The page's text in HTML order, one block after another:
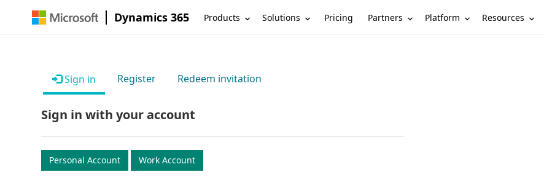
Dynamics 365 Products Solutions Pricing Partners Platform Resources
Sign in Register Redeem invitation
Sign in with your account
Personal Account Work Account